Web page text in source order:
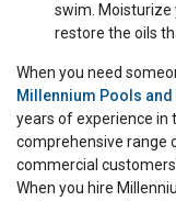
swim. Moisturize
restore the oils
When you need
Millennium Pools and
years of experience in
comprehensive range
commercial customers
When you hire